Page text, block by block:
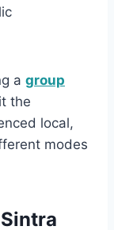
a group
the
local,
modes